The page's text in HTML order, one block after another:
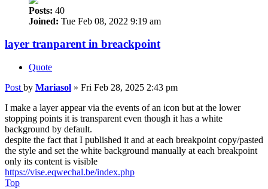
Posts: 40
Joined: Tue Feb 08, 2022 9:19 am
layer tranparent in breackpoint
Quote
Post by Mariasol » Fri Feb 28, 2025 2:43 pm
I make a layer appear via the events of an icon but at the lower
stopping points it is transparent even though it has a white
background by default.
despite the fact that I published it and at each breakpoint copy/pasted
the style and set the white background manually at each breakpoint
only its content is visible
https://vise.eqwechal.be/index.php
Top